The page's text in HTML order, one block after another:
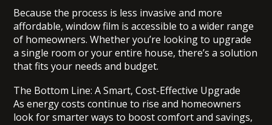
Because the process is less invasive and more
affordable, window film is accessible to a wider range
of homeowners. Whether you’re looking to upgrade
a single room or your entire house, there’s a solution
that fits your needs and budget.
The Bottom Line: A Smart, Cost-Effective Upgrade
As energy costs continue to rise and homeowners
look for smarter ways to boost comfort and savings,